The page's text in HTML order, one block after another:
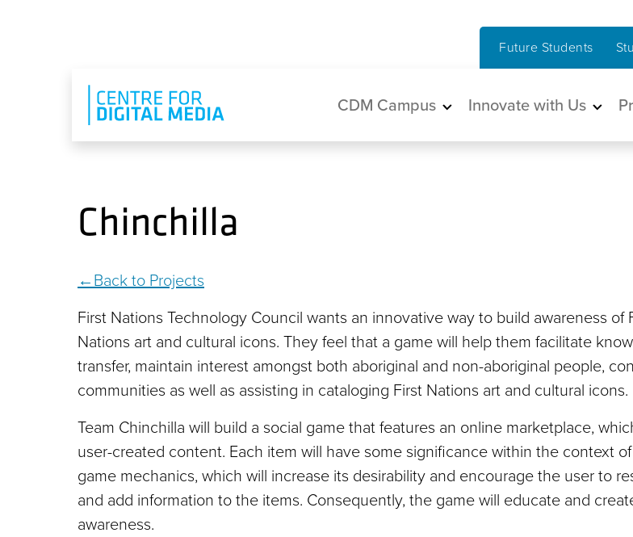
Future Students
Main navigation
CDM Campus Innovate with Us
Chinchilla
Back to Projects
First Nations Technology Council wants an innovative way to build awareness of
Nations art and cultural icons. They feel that a game will help them facilitate
transfer, maintain interest amongst both aboriginal and non-aboriginal people,
communities as well as assisting in cataloging First Nations art and cultural icons.
Team Chinchilla will build a social game that features an online marketplace,
user-created content. Each item will have some significance within the context
game mechanics, which will increase its desirability and encourage the user to
and add information to the items. Consequently, the game will educate and
awareness.